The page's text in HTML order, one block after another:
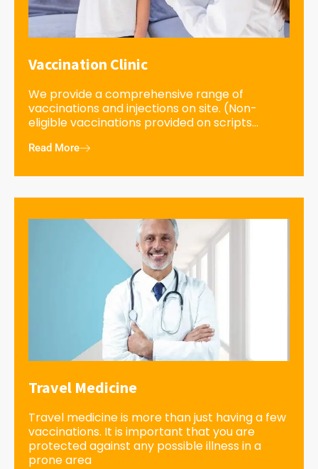
Vaccination Clinic
We provide a comprehensive range of
vaccinations and injections on site. (Non-
eligible vaccinations provided on scripts...
Read More
Travel Medicine
Travel medicine is more than just having a few
vaccinations. It is important that you are
protected against any possible illness in a
prone area